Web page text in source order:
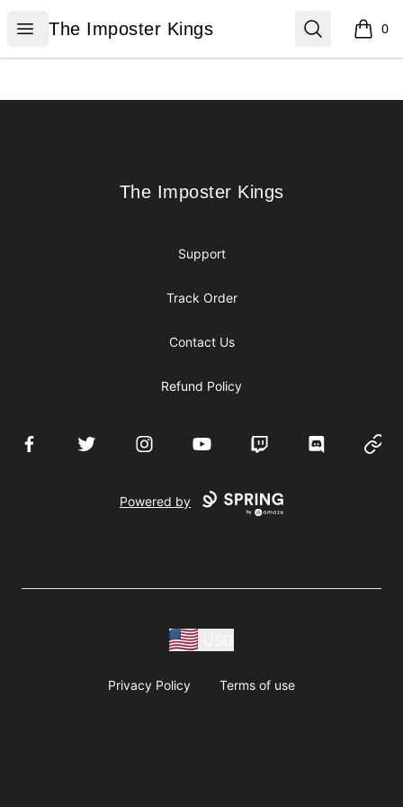
Open menu
The Imposter Kings
The Imposter Kings Search 0
items
The Imposter Kings
The Imposter Kings
Support
Track Order
Contact Us
Refund Policy
FacebookTwitter InstagramYouTube Twitch Discord
Powered by
Privacy Policy Terms of use